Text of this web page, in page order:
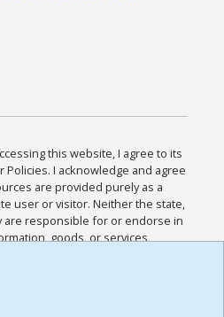
this website, I agree to its
Policies. I acknowledge and agree
are provided purely as a
user or visitor. Neither the state,
are responsible for or endorse in
goods, or services
sites. I acknowledge and
and all other Policies for this
and I have read the